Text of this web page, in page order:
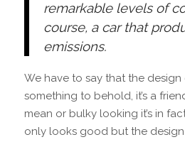
remarkable levels of
course, a car that
emissions.
We have to say that the design
something to behold, it’s a
mean or bulky looking it’s in
only looks good but the